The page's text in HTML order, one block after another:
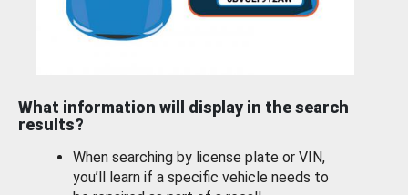
What information will display in the search
results?
When searching by license plate or VIN,
you’ll learn if a specific vehicle needs to